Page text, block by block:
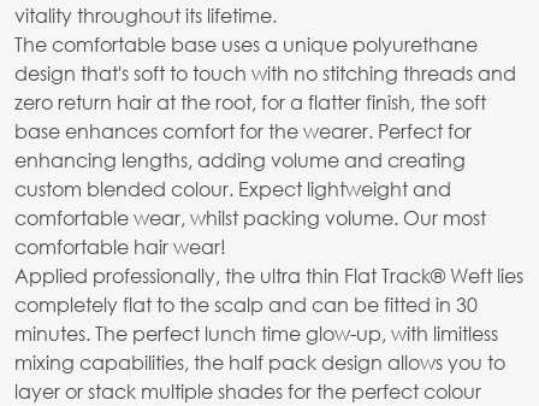
vitality throughout its lifetime.
The comfortable base uses a unique polyurethane
design that's soft to touch with no stitching threads and
zero return hair at the root, for a flatter finish, the soft
base enhances comfort for the wearer. Perfect for
enhancing lengths, adding volume and creating
custom blended colour. Expect lightweight and
comfortable wear, whilst packing volume. Our most
comfortable hair wear!
Applied professionally, the ultra thin Flat Track® Weft lies
completely flat to the scalp and can be fitted in 30
minutes. The perfect lunch time glow-up, with limitless
mixing capabilities, the half pack design allows you to
layer or stack multiple shades for the perfect colour